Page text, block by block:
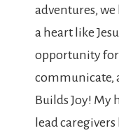
adventures, we
a heart like
opportunity for
communicate,
Builds Joy! My
lead